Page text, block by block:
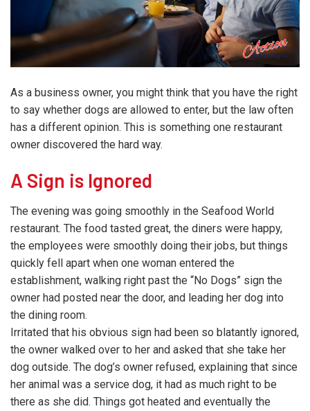
As a business owner, you might think that you have the right
to say whether dogs are allowed to enter, but the law often
has a different opinion. This is something one restaurant
owner discovered the hard way.
A Sign is Ignored
The evening was going smoothly in the Seafood World
restaurant. The food tasted great, the diners were happy,
the employees were smoothly doing their jobs, but things
quickly fell apart when one woman entered the
establishment, walking right past the “No Dogs” sign the
owner had posted near the door, and leading her dog into
the dining room.
Irritated that his obvious sign had been so blatantly ignored,
the owner walked over to her and asked that she take her
dog outside. The dog’s owner refused, explaining that since
her animal was a service dog, it had as much right to be
there as she did. Things got heated and eventually the